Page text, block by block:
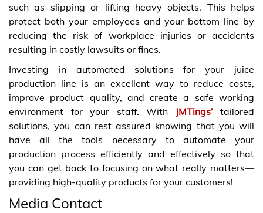
such as slipping or lifting heavy objects. This helps
protect both your employees and your bottom line by
reducing the risk of workplace injuries or accidents
resulting in costly lawsuits or fines.
Investing in automated solutions for your juice
production line is an excellent way to reduce costs,
improve product quality, and create a safe working
environment for your staff. With
JMTings’tailored
solutions, you can rest assured knowing that you will
have all the tools necessary to automate your
production process efficiently and effectively so that
you can get back to focusing on what really matters—
providing high-quality products for your customers!
Media Contact